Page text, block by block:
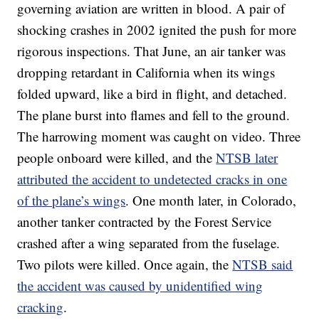
governing aviation are written in blood. A pair of
shocking crashes in 2002 ignited the push for more
rigorous inspections. That June, an air tanker was
dropping retardant in California when its wings
folded upward, like a bird in flight, and detached.
The plane burst into flames and fell to the ground.
The harrowing moment was caught on video. Three
people onboard were killed, and theNTSB later
attributed the accident to undetected cracks in one
of the plane’s wings. One month later, in Colorado,
another tanker contracted by the Forest Service
crashed after a wing separated from the fuselage.
Two pilots were killed. Once again, theNTSB said
the accident was caused by unidentified wing
cracking.